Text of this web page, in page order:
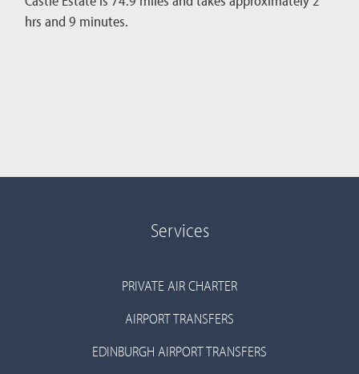
hrs and 9 minutes.
Services
PRIVATE AIR CHARTER
AIRPORT TRANSFERS
EDINBURGH AIRPORT TRANSFERS